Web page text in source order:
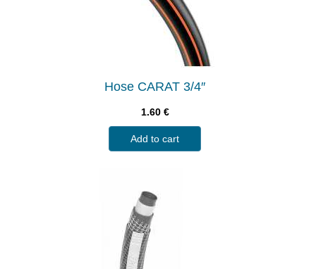
Hose CARAT 3/4″
1.60 €
Add to cart